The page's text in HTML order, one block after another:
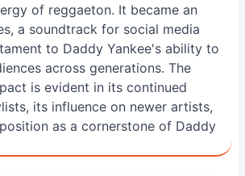
of reggaeton. It became an
a soundtrack for social media
to Daddy Yankee's ability to
across generations. The
is evident in its continued
its influence on newer artists,
as a cornerstone of Daddy